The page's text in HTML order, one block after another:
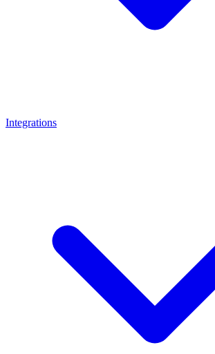
Integrations